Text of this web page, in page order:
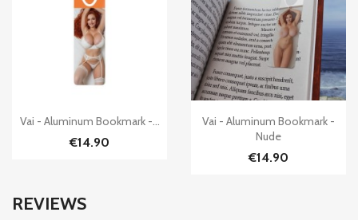
Quick view
Vai - Aluminum Bookmark -...
€14.90
Quick view
Vai - Aluminum Bookmark -
Nude
€14.90
REVIEWS